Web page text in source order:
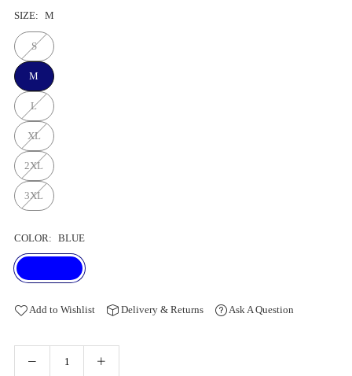
SIZE: M
S
M
L
XL
2XL
3XL
COLOR: BLUE
Add to Wishlist Delivery & Returns Ask A Question